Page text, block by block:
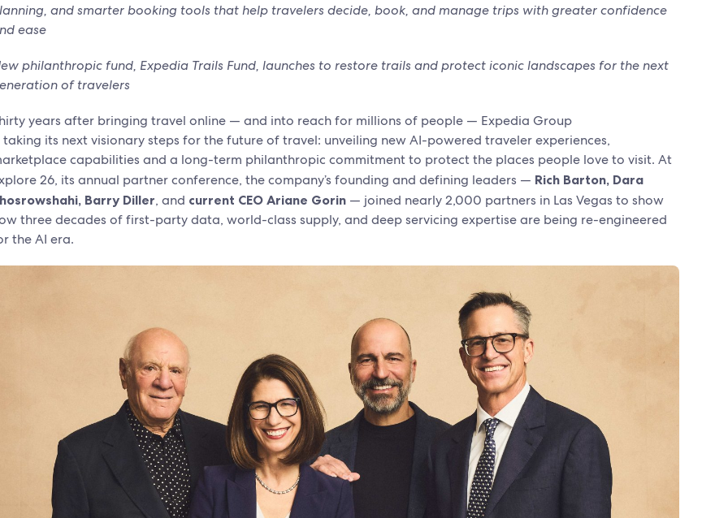
and smarter booking tools that help travelers decide, book, and manage trips with greater confidence
ease
philanthropic fund, Expedia Trails Fund, launches to restore trails and protect iconic landscapes for the next
of travelers
years after bringing travel online — and into reach for millions of people — Expedia Group
taking its next visionary steps for the future of travel: unveiling new AI-powered traveler experiences,
capabilities and a long-term philanthropic commitment to protect the places people love to visit. At
26, its annual partner conference, the company’s founding and defining leaders — Rich Barton, Dara
Barry Diller, and current CEO Ariane Gorin— joined nearly 2,000 partners in Las Vegas to show
three decades of first-party data, world-class supply, and deep servicing expertise are being re-engineered
the AI era.